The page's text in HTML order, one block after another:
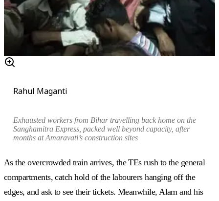
Rahul Maganti
Exhausted workers from Bihar travelling back home on the
Sanghamitra Express, packed well beyond capacity, after
months at Amaravati’s construction sites
As the overcrowded train arrives, the TEs rush to the general
compartments, catch hold of the labourers hanging off the
edges, and ask to see their tickets. Meanwhile, Alam and his